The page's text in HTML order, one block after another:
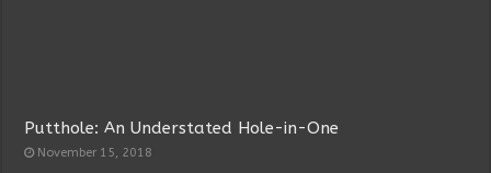
Putthole: An Understated Hole-in-One
November 15, 2018